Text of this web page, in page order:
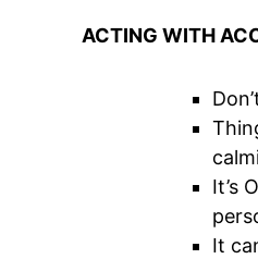
ACTING WITH
It’s
It